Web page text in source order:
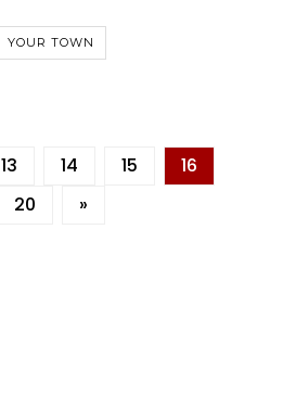
YOUR TOWN
13 14 15
16
20 »